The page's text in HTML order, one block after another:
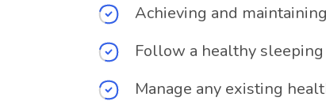
Achieving and
Follow a healthy
Manage any existing